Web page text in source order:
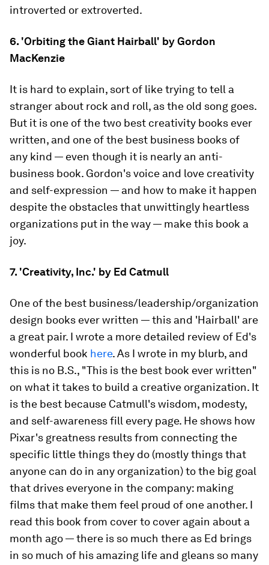
introverted or extroverted.
6. 'Orbiting the Giant Hairball' by Gordon
MacKenzie
It is hard to explain, sort of like trying to tell a
stranger about rock and roll, as the old song goes.
But it is one of the two best creativity books ever
written, and one of the best business books of
any kind — even though it is nearly an anti-
business book. Gordon's voice and love creativity
and self-expression — and how to make it happen
despite the obstacles that unwittingly heartless
organizations put in the way — make this book a
joy.
7. 'Creativity, Inc.' by Ed Catmull
One of the best business/leadership/organization
design books ever written — this and 'Hairball' are
a great pair. I wrote a more detailed review of Ed's
wonderful book here. As I wrote in my blurb, and
this is no B.S., "This is the best book ever written"
on what it takes to build a creative organization. It
is the best because Catmull's wisdom, modesty,
and self-awareness fill every page. He shows how
Pixar's greatness results from connecting the
specific little things they do (mostly things that
anyone can do in any organization) to the big goal
that drives everyone in the company: making
films that make them feel proud of one another. I
read this book from cover to cover again about a
month ago — there is so much there as Ed brings
in so much of his amazing life and gleans so many